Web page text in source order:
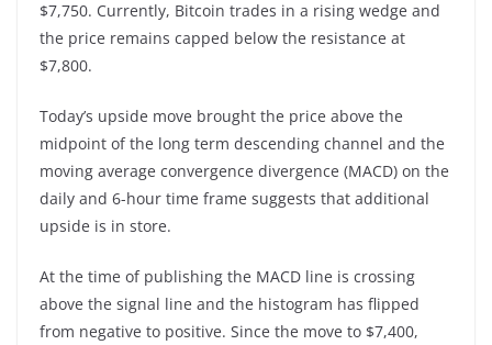
$7,750. Currently, Bitcoin trades in a rising wedge and
the price remains capped below the resistance at
$7,800.
Today’s upside move brought the price above the
midpoint of the long term descending channel and the
moving average convergence divergence (MACD) on the
daily and 6-hour time frame suggests that additional
upside is in store.
At the time of publishing the MACD line is crossing
above the signal line and the histogram has flipped
from negative to positive. Since the move to $7,400,